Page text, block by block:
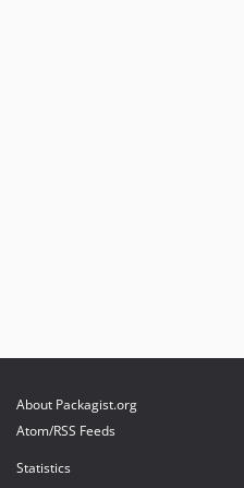
About Packagist.org
Atom/RSS Feeds
Statistics